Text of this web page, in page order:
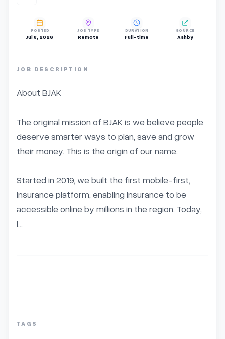
POSTED
Jul 8, 2026
JOB TYPE
Remote
DURATION
Full-time
SOURCE
Ashby
JOB DESCRIPTION
About BJAK
The original mission of BJAK is we believe people
deserve smarter ways to plan, save and grow
their money. This is the origin of our name.
Started in 2019, we built the first mobile-first,
insurance platform, enabling insurance to be
accessible online by millions in the region. Today,
i...
TAGS